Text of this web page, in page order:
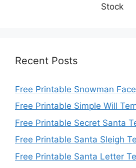
Stock
Recent Posts
Free Printable Snowman
Free Printable Simple Will
Free Printable Secret Santa
Free Printable Santa Sleigh
Free Printable Santa Letter